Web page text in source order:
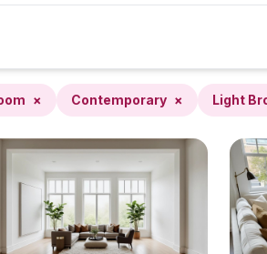
× Contemporary × Light